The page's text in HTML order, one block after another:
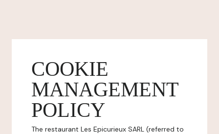
COOKIE
MANAGEMENT
POLICY
The restaurant Les Epicurieux SARL (referred to